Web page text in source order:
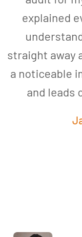
explained
straight away
a noticeable
and leads